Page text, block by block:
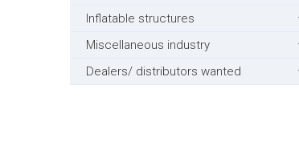
Inflatable structures
Miscellaneous industry
Dealers/ distributors wanted